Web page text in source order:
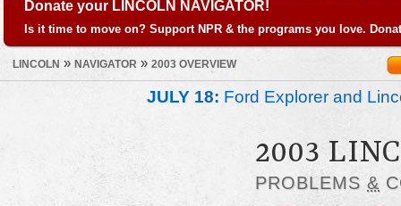
Donate your LINCOLN NAVIGATOR!
Is it time to move on? Support NPR & the programs you love.
LINCOLN » NAVIGATOR » 2003 OVERVIEW
JULY 18: Ford Explorer and
2003
PROBLEMS &